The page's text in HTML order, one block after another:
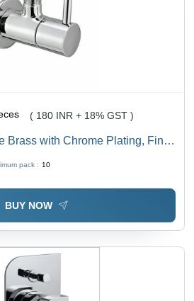
( 180 INR + 18% GST )
Brass with Chrome Plating, Fine
Customized Size, Glossy
pack : 10
BUY NOW